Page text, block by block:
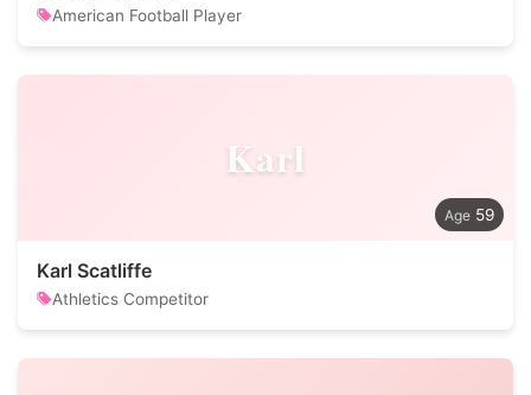
American Football Player
Karl
59
Karl Scatliffe
Athletics Competitor